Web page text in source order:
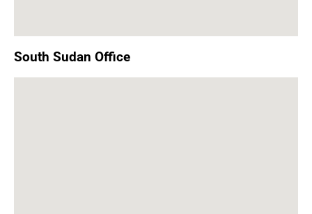
South Sudan Office